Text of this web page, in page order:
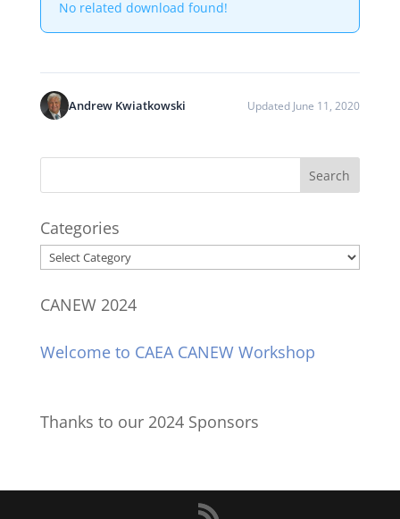
No related download found!
Andrew Kwiatkowski Updated June 11, 2020
Categories
Categories
CANEW 2024
Welcome to CAEA CANEW Workshop
Thanks to our 2024 Sponsors